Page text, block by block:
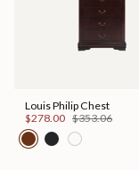
Louis Philip Chest
$278.00 $353.06